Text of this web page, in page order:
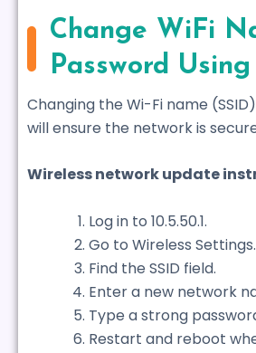
Change WiFi
Password Using
Changing the Wi-Fi name
will ensure the network is
Wireless network update
Log in to 10.5.50.1.
Go to Wireless Settings.
Find the SSID field.
Enter a new network
Type a strong
Restart and reboot